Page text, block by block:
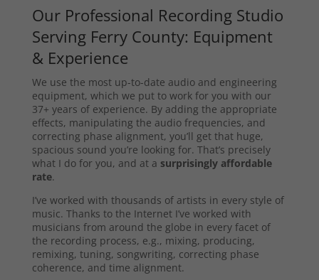
Our Professional Recording Studio
Serving Ferry County: Equipment
& Experience
We use the most up-to-date audio and engineering
equipment, which we put to work for you with our
37+ years of experience. By adding the appropriate
effects, manipulating the audio frequencies, and
correcting phase alignment, you’ll get that huge,
spacious sound you’re looking for. That’s precisely
what I do for you, and at a surprisingly affordable
rate.
I’ve worked with thousands of artists in every style of
music. Thanks to the Internet I’ve worked with
musicians from around the globe in every facet of
the recording process, e.g., mixing, producing,
remixing, tuning, songwriting, correcting phase
coherence, and time alignment.